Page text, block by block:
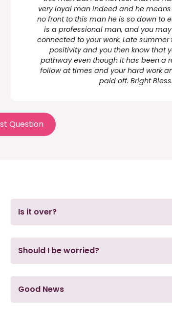
very loyal man indeed and he
no front to this man he is so down to
is a professional man, and you
connected to your work. Late
positivity and you then know that
pathway even though it has been a
follow at times and your hard work
paid off. Bright
Question
Is it over?
Should I be worried?
Good News